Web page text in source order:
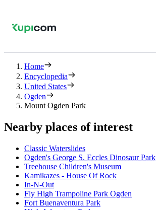
Home
Encyclopedia
United States
Ogden
Mount Ogden Park
Nearby places of interest
Classic Waterslides
Ogden's George S. Eccles Dinosaur Park
Treehouse Children's Museum
Kamikazes - House Of Rock
In-N-Out
Fly High Trampoline Park Ogden
Fort Buenaventura Park